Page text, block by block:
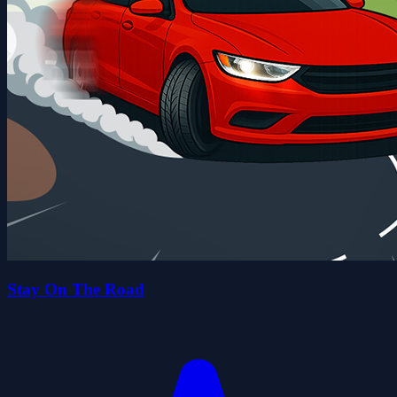
Stay On The Road